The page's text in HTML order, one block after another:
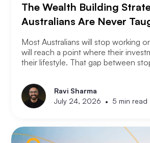
The Wealth Building
Australians Are Never
Most Australians will stop working
will reach a point where their
their lifestyle. That gap between
apart. Financial independence is not
retirement. Retirement means you
Financial independence means you
Ravi Sharma
July 24, 2026 • 5 min read